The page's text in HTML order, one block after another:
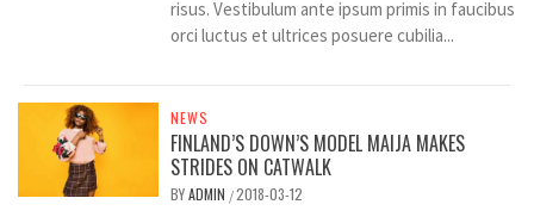
risus. Vestibulum ante ipsum primis in faucibus
orci luctus et ultrices posuere cubilia...
NEWS
FINLAND’S DOWN’S MODEL MAIJA MAKES
STRIDES ON CATWALK
BYADMIN /2018-03-12